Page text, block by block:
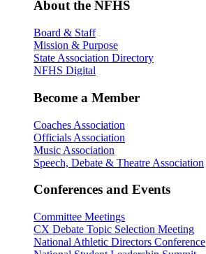
About the NFHS
Board & Staff
Mission & Purpose
State Association Directory
NFHS Digital
Become a Member
Coaches Association
Officials Association
Music Association
Speech, Debate & Theatre Association
Conferences and Events
Committee Meetings
CX Debate Topic Selection Meeting
National Athletic Directors Conference